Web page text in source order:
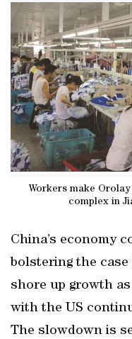
Workers make
complex in
China’s economy
bolstering the
shore up growth
with the US
The slowdown is